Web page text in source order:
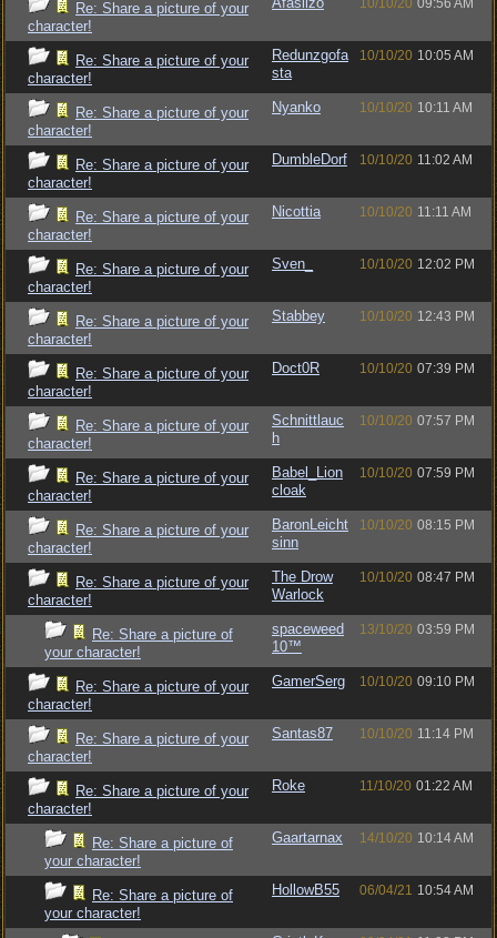
Re: Share a picture of your
character!
10/10/20 09:56 AM
Re: Share a picture of your
character!
Redunzgofa
sta
10/10/20 10:05 AM
Re: Share a picture of your
character!
Nyanko 10/10/20 10:11 AM
Re: Share a picture of your
character!
DumbleDorf 10/10/20 11:02 AM
Re: Share a picture of your
character!
Nicottia 10/10/20 11:11 AM
Re: Share a picture of your
character!
Sven_ 10/10/20 12:02 PM
Re: Share a picture of your
character!
Stabbey 10/10/20 12:43 PM
Re: Share a picture of your
character!
Doct0R 10/10/20 07:39 PM
Re: Share a picture of your
character!
Schnittlauc
h
10/10/20 07:57 PM
Re: Share a picture of your
character!
Babel_Lion
cloak
10/10/20 07:59 PM
Re: Share a picture of your
character!
BaronLeicht
sinn
10/10/20 08:15 PM
Re: Share a picture of your
character!
The Drow
Warlock
10/10/20 08:47 PM
Re: Share a picture of
your character!
spaceweed
10™
13/10/20 03:59 PM
Re: Share a picture of your
character!
GamerSerg 10/10/20 09:10 PM
Re: Share a picture of your
character!
Santas87 10/10/20 11:14 PM
Re: Share a picture of your
character!
Roke 11/10/20 01:22 AM
Re: Share a picture of
your character!
Gaartarnax 14/10/20 10:14 AM
Re: Share a picture of
your character!
HollowB55 06/04/21 10:54 AM